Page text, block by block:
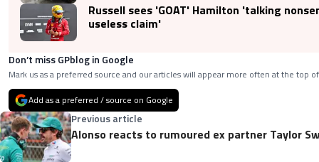
Russell sees 'GOAT' Hamilton 'talking
useless claim'
Don’t miss GPblog in Google
Mark us as a preferred source and our articles will appear more often at the top
Add as a preferred / source on Google
Previous article
Alonso reacts to rumoured ex partner Taylor